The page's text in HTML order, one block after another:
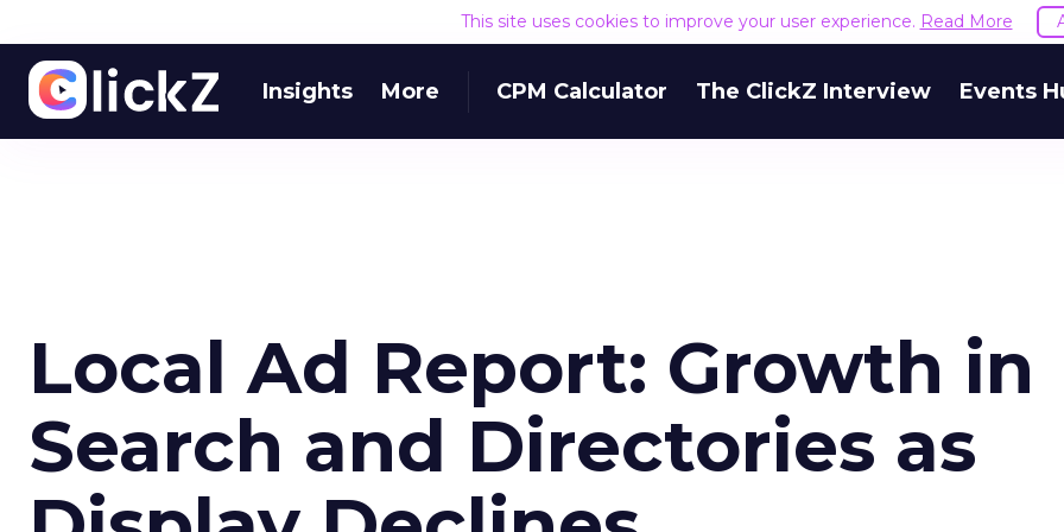
This site uses cookies to improve your user experience. Read More
Insights More CPM Calculator The ClickZ Interview Events
Local Ad Report: Growth in
Search and Directories as